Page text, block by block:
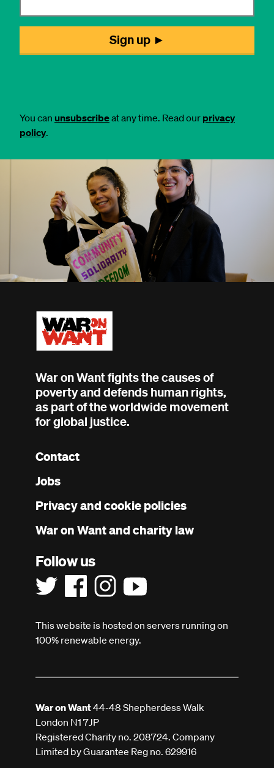
You can unsubscribeat any time. Read our privacy
policy.
War on Want fights the causes of
poverty and defends human rights,
as part of the worldwide movement
for global justice.
Footer
menu
Contact
Jobs
Privacy and cookie policies
War on Want and charity law
Follow us
This website is hosted on servers running on
100% renewable energy.
War on Want44-48 Shepherdess Walk
London N1 7JP
Registered Charity no. 208724. Company
Limited by Guarantee Reg no. 629916